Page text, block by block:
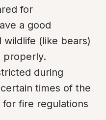
for
a good
(like bears)
properly.
during
times of the
fire regulations